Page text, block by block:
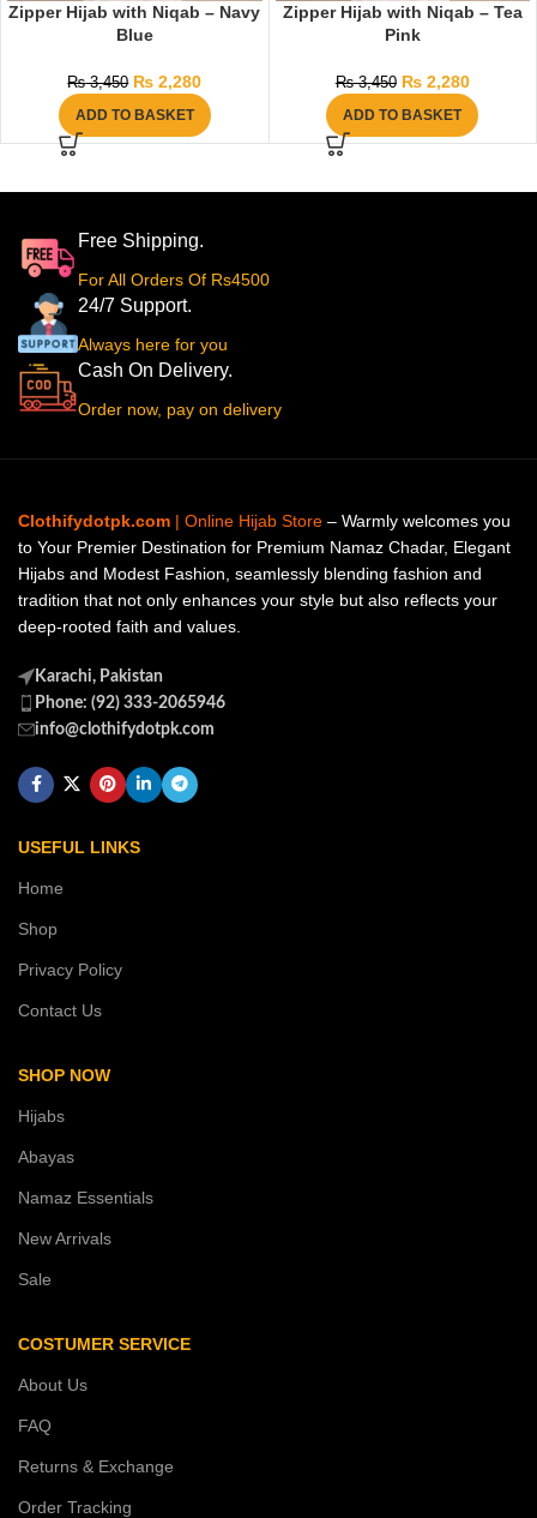
Zipper Hijab with Niqab – Navy
Blue
₨3,450 ₨ 2,280
ADD TO BASKET
Zipper Hijab with Niqab – Tea
Pink
₨3,450 ₨2,280
ADD TO BASKET
Free Shipping.
For All Orders Of Rs4500
24/7 Support.
Always here for you
Cash On Delivery.
Order now, pay on delivery
Clothifydotpk.com | Online Hijab Store – Warmly welcomes you
to Your Premier Destination for Premium Namaz Chadar, Elegant
Hijabs and Modest Fashion, seamlessly blending fashion and
tradition that not only enhances your style but also reflects your
deep-rooted faith and values.
Karachi, Pakistan
Phone: (92) 333-2065946
info@clothifydotpk.com
USEFUL LINKS
Home
Shop
Privacy Policy
Contact Us
SHOP NOW
Hijabs
Abayas
Namaz Essentials
New Arrivals
Sale
COSTUMER SERVICE
About Us
FAQ
Returns & Exchange
Order Tracking